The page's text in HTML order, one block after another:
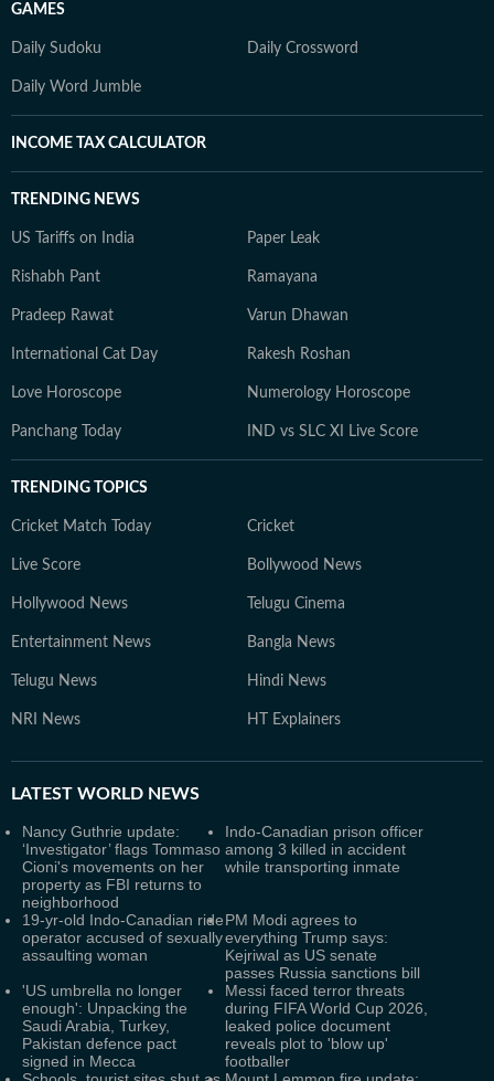
GAMES
Daily Sudoku Daily Crossword
Daily Word Jumble
INCOME TAX CALCULATOR
TRENDING NEWS
US Tariffs on India Paper Leak
Rishabh Pant Ramayana
Pradeep Rawat Varun Dhawan
International Cat Day Rakesh Roshan
Love Horoscope Numerology Horoscope
Panchang Today IND vs SLC XI Live Score
TRENDING TOPICS
Cricket Match Today Cricket
Live Score Bollywood News
Hollywood News Telugu Cinema
Entertainment News Bangla News
Telugu News Hindi News
NRI News HT Explainers
LATEST WORLD NEWS
Nancy Guthrie update:
‘Investigator’ flags Tommaso
Cioni's movements on her
property as FBI returns to
neighborhood
Indo-Canadian prison officer
among 3 killed in accident
while transporting inmate
19-yr-old Indo-Canadian ride
operator accused of sexually
assaulting woman
PM Modi agrees to
everything Trump says:
Kejriwal as US senate
passes Russia sanctions bill
'US umbrella no longer
enough': Unpacking the
Saudi Arabia, Turkey,
Pakistan defence pact
signed in Mecca
Messi faced terror threats
during FIFA World Cup 2026,
leaked police document
reveals plot to 'blow up'
footballer